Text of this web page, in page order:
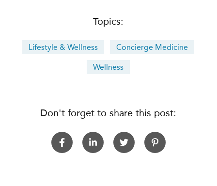
Topics:
Lifestyle & Wellness Concierge Medicine
Wellness
Don't forget to share this post: